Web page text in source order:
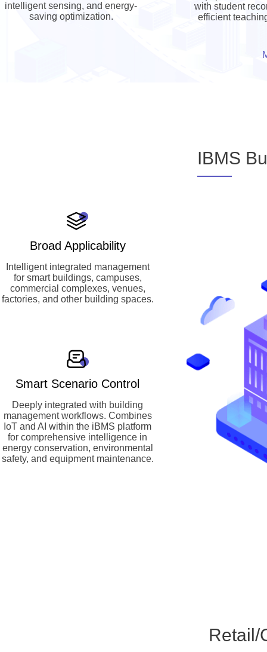
intelligent sensing, and energy-
saving optimization.
with student
efficient
IBMS
Broad Applicability
Intelligent integrated management
for smart buildings, campuses,
commercial complexes, venues,
factories, and other building spaces.
Smart Scenario Control
Deeply integrated with building
management workflows. Combines
IoT and AI within the iBMS platform
for comprehensive intelligence in
energy conservation, environmental
safety, and equipment maintenance.
Retail/